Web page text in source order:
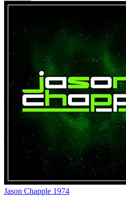
Jason Chapple 1974